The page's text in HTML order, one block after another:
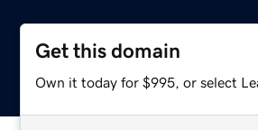
Get this domain
Own it today for $995, or select